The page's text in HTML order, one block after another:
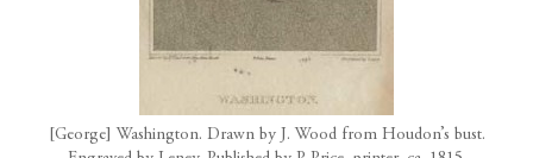
[George] Washington. Drawn by J. Wood from Houdon’s bust.